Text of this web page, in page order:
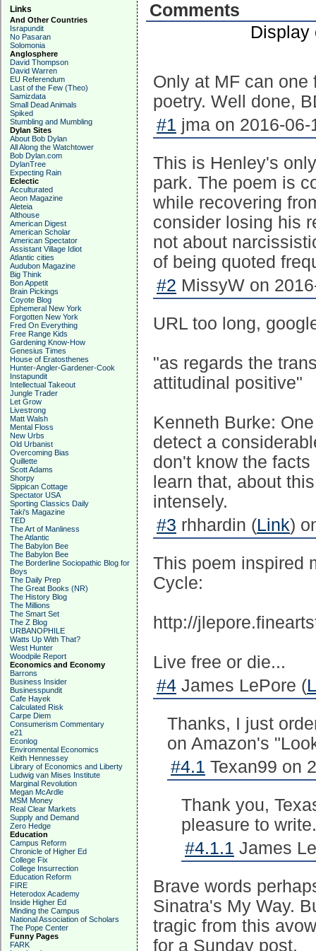
Links
And Other Countries
Israpundit
No Pasaran
Solomonia
Anglosphere
David Thompson
David Warren
EU Referendum
Last of the Few (Theo)
Samizdata
Small Dead Animals
Spiked
Stumbling and Mumbling
Dylan Sites
About Bob Dylan
All Along the Watchtower
Bob Dylan.com
DylanTree
Expecting Rain
Eclectic
Acculturated
Aeon Magazine
Aleteia
Althouse
American Digest
American Scholar
American Spectator
Assistant Village Idiot
Atlantic cities
Audubon Magazine
Big Think
Bon Appetit
Brain Pickings
Coyote Blog
Ephemeral New York
Forgotten New York
Fred On Everything
Free Range Kids
Gardening Know-How
Genesius Times
House of Eratosthenes
Hunter-Angler-Gardener-Cook
Instapundit
Intellectual Takeout
Jungle Trader
Let Grow
Livestrong
Matt Walsh
Mental Floss
New Urbs
Old Urbanist
Overcoming Bias
Quillette
Scott Adams
Shorpy
Sippican Cottage
Spectator USA
Sporting Classics Daily
Taki's Magazine
TED
The Art of Manliness
The Atlantic
The Babylon Bee
The Babylon Bee
The Borderline Sociopathic Blog for
Boys
The Daily Prep
The Great Books (NR)
The History Blog
The Millions
The Smart Set
The Z Blog
URBANOPHILE
Watts Up With That?
West Hunter
Woodpile Report
Economics and Economy
Barrons
Business Insider
Businesspundit
Cafe Hayek
Calculated Risk
Carpe Diem
Consumerism Commentary
e21
Econlog
Environmental Economics
Keith Hennessey
Library of Economics and Liberty
Ludwig van Mises Institute
Marginal Revolution
Megan McArdle
MSM Money
Real Clear Markets
Supply and Demand
Zero Hedge
Education
Campus Reform
Chronicle of Higher Ed
College Fix
College Insurrection
Education Reform
FIRE
Heterodox Academy
Inside Higher Ed
Minding the Campus
National Association of Scholars
The Pope Center
Funny Pages
FARK
Comments
Display
Only at MF can
poetry. Well done,
#1 jma on 2016-06-
This is Henley's
park. The poem is
while recovering
consider losing his
not about
of being quoted
#2 MissyW on
URL too long,
"as regards the
attitudinal positive"
Kenneth Burke:
detect a
don't know the
learn that, about
intensely.
#3 rhhardin (Link)
This poem inspired
Cycle:
http://
Live free or die...
#4 James LePore (
Thanks, I just
on Amazon's
#4.1 Texan99 on
Thank you,
pleasure to write.
#4.1.1 James
Brave words
Sinatra's My Way.
tragic from this
for a Sunday post.